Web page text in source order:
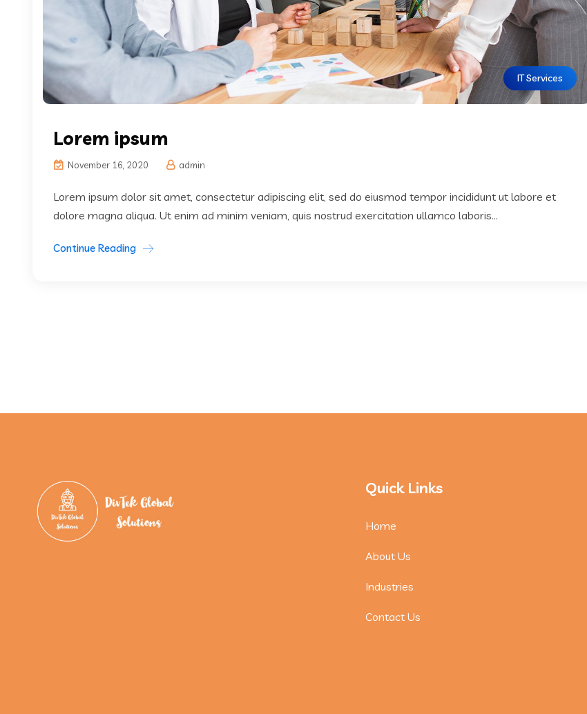
IT Services
Lorem ipsum
November 16, 2020 admin
Lorem ipsum dolor sit amet, consectetur adipiscing elit, sed do eiusmod tempor incididunt ut labore et
dolore magna aliqua. Ut enim ad minim veniam, quis nostrud exercitation ullamco laboris...
Continue Reading
Quick Links
Home
About Us
Industries
Contact Us